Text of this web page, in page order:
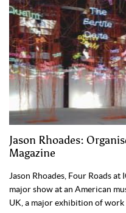
Jason Rhoades:
Magazine
Jason Rhoades, Four Roads
major show at an American
UK, a major exhibition of work